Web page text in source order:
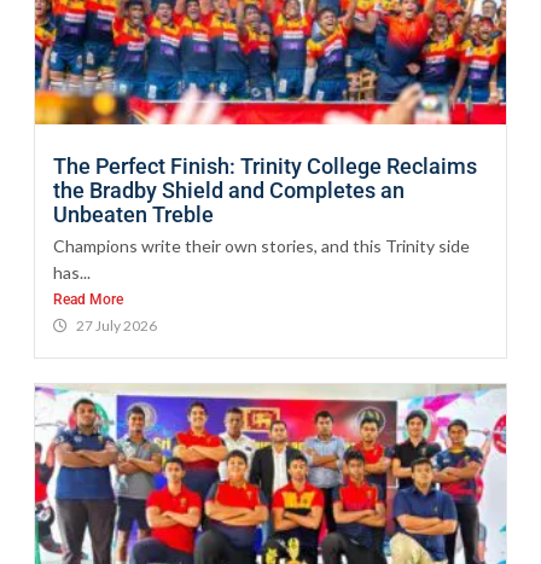
The Perfect Finish: Trinity College Reclaims
the Bradby Shield and Completes an
Unbeaten Treble
Champions write their own stories, and this Trinity side
has...
Read More
27 July 2026